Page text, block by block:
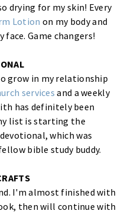
drying for my skin! Every
Lotion on my body and
face. Game changers!
grow in my relationship
servicesand a weekly
has definitely been
list is starting the
devotional, which was
bible study buddy.
I'm almost finished with
then will continue with